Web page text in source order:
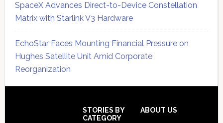
SpaceX Advances Direct-to-Device Constellation
Matrix with Starlink V3 Hardware
EchoStar Faces Mounting Financial Pressure on
Hughes Satellite Unit Amid Corporate
Reorganization
STORIES BY
CATEGORY
ABOUT US